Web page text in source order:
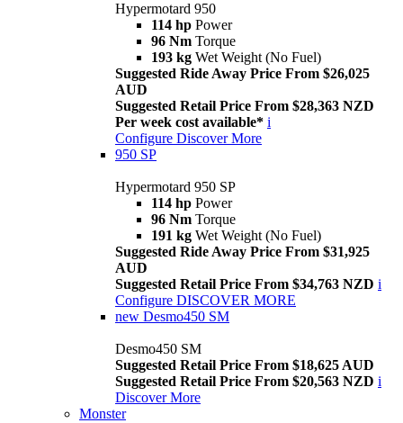
Hypermotard 950
114 hp Power
96 Nm Torque
193 kg Wet Weight (No Fuel)
Suggested Ride Away Price From $26,025
AUD
Suggested Retail Price From $28,363 NZD
Per week cost available* i
Configure Discover More
950 SP
Hypermotard 950 SP
114 hp Power
96 Nm Torque
191 kg Wet Weight (No Fuel)
Suggested Ride Away Price From $31,925
AUD
Suggested Retail Price From $34,763 NZD i
Configure DISCOVER MORE
new Desmo450 SM
Desmo450 SM
Suggested Retail Price From $18,625 AUD
Suggested Retail Price From $20,563 NZD i
Discover More
Monster